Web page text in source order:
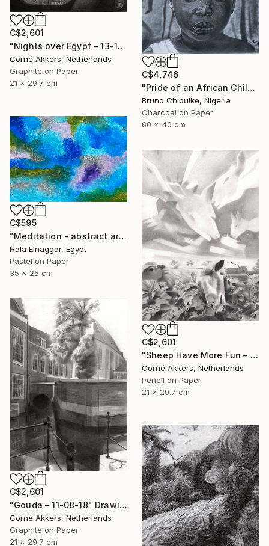
C$2,601
"Nights over Egypt – 13-11-18" Drawing
Corné Akkers, Netherlands
Graphite on Paper
21 x 29.7 cm
C$4,746
"Pride of an African Child" Drawing
Bruno Chibuike, Nigeria
Charcoal on Paper
60 x 40 cm
C$595
"Meditation - abstract art" Drawing
Hala Elnaggar, Egypt
Pastel on Paper
35 x 25 cm
C$2,601
"Sheep Have More Fun – 23-07-21" Drawing
Corné Akkers, Netherlands
Pencil on Paper
21 x 29.7 cm
C$2,601
"Gouda – 11-08-18" Drawing
Corné Akkers, Netherlands
Graphite on Paper
21 x 29.7 cm